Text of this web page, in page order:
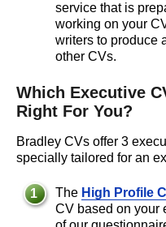
service that is
working on your
writers to produce
other CVs.
Which Executive
Right For You?
Bradley CVs offer 3
specially tailored for an
The High Profile
CV based on your